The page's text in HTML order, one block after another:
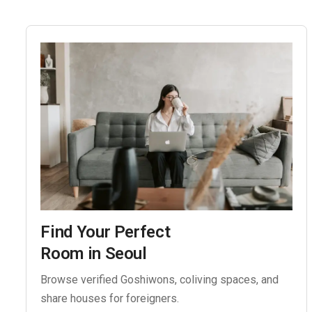
Find Your Perfect
Room in Seoul
Browse verified Goshiwons, coliving spaces, and
share houses for foreigners.